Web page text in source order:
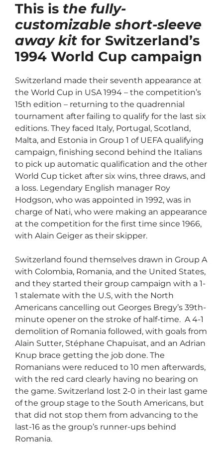
This is the fully-
customizable short-sleeve
away kit for Switzerland’s
1994 World Cup campaign
Switzerland made their seventh appearance at
the World Cup in USA 1994 – the competition’s
15th edition – returning to the quadrennial
tournament after failing to qualify for the last six
editions. They faced Italy, Portugal, Scotland,
Malta, and Estonia in Group 1 of UEFA qualifying
campaign, finishing second behind the Italians
to pick up automatic qualification and the other
World Cup ticket after six wins, three draws, and
a loss. Legendary English manager Roy
Hodgson, who was appointed in 1992, was in
charge of Nati, who were making an appearance
at the competition for the first time since 1966,
with Alain Geiger as their skipper.
Switzerland found themselves drawn in Group A
with Colombia, Romania, and the United States,
and they started their group campaign with a 1-
1 stalemate with the U.S, with the North
Americans cancelling out Georges Bregy’s 39th-
minute opener on the stroke of half-time. A 4-1
demolition of Romania followed, with goals from
Alain Sutter, Stéphane Chapuisat, and an Adrian
Knup brace getting the job done. The
Romanians were reduced to 10 men afterwards,
with the red card clearly having no bearing on
the game. Switzerland lost 2-0 in their last game
of the group stage to the South Americans, but
that did not stop them from advancing to the
last-16 as the group’s runner-ups behind
Romania.